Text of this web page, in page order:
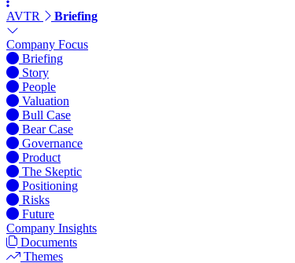
AVTR Briefing
Company Focus
Briefing
Story
People
Valuation
Bull Case
Bear Case
Governance
Product
The Skeptic
Positioning
Risks
Future
Company Insights
Documents
Themes